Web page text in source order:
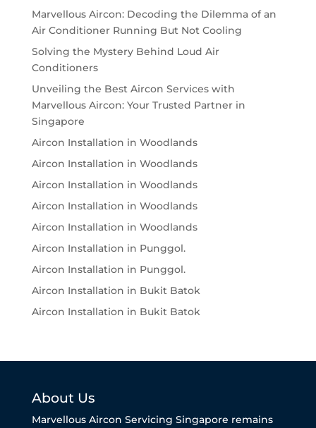
Marvellous Aircon: Decoding the Dilemma of an
Air Conditioner Running But Not Cooling
Solving the Mystery Behind Loud Air
Conditioners
Unveiling the Best Aircon Services with
Marvellous Aircon: Your Trusted Partner in
Singapore
Aircon Installation in Woodlands
Aircon Installation in Woodlands
Aircon Installation in Woodlands
Aircon Installation in Woodlands
Aircon Installation in Woodlands
Aircon Installation in Punggol.
Aircon Installation in Punggol.
Aircon Installation in Bukit Batok
Aircon Installation in Bukit Batok
About Us
Marvellous Aircon Servicing Singapore remains